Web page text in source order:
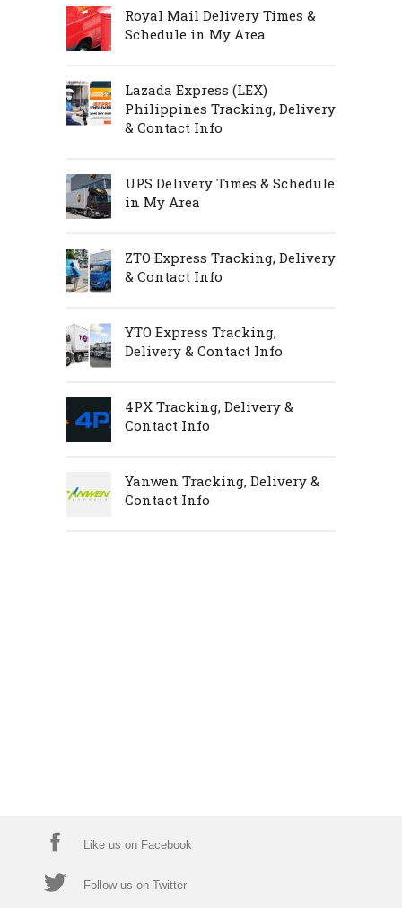
Royal Mail Delivery Times &
Schedule in My Area
Lazada Express (LEX)
Philippines Tracking, Delivery
& Contact Info
UPS Delivery Times & Schedule
in My Area
ZTO Express Tracking, Delivery
& Contact Info
YTO Express Tracking,
Delivery & Contact Info
4PX Tracking, Delivery &
Contact Info
Yanwen Tracking, Delivery &
Contact Info
Like us on Facebook
Follow us on Twitter